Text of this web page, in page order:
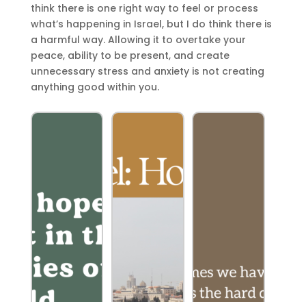
think there is one right way to feel or process
what’s happening in Israel, but I do think there is
a harmful way. Allowing it to overtake your
peace, ability to be present, and create
unnecessary stress and anxiety is not creating
anything good within you.